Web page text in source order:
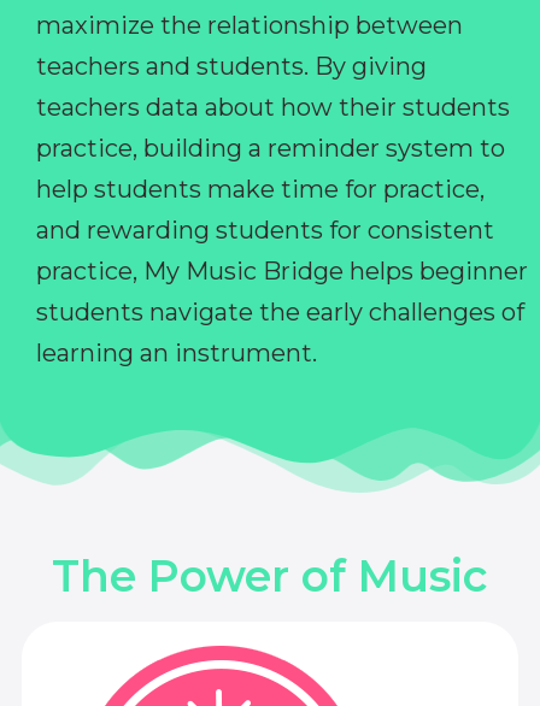
maximize the relationship between
teachers and students. By giving
teachers data about how their students
practice, building a reminder system to
help students make time for practice,
and rewarding students for consistent
practice, My Music Bridge helps beginner
students navigate the early challenges of
learning an instrument.
The Power of Music